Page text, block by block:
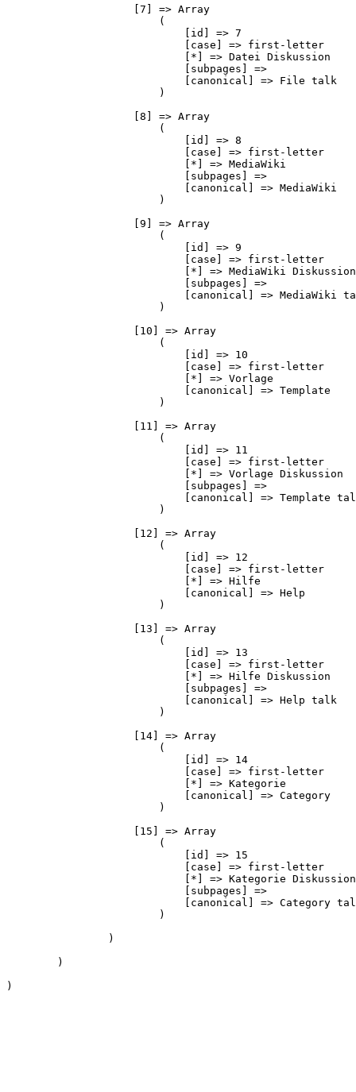
                    [7] => Array
                        (
                            [id] => 7
                            [case] => first-letter
                            [*] => Datei Diskussion
                            [subpages] =>
                            [canonical] => File talk
                        )
                    [8] => Array
                        (
                            [id] => 8
                            [case] => first-letter
                            [*] => MediaWiki
                            [subpages] =>
                            [canonical] => MediaWiki
                        )
                    [9] => Array
                        (
                            [id] => 9
                            [case] => first-letter
                            [*] => MediaWiki Diskussion
                            [subpages] =>
[canonical] => MediaWiki
                        )
                    [10] => Array
                        (
                            [id] => 10
                            [case] => first-letter
                            [*] => Vorlage
                            [canonical] => Template
                        )
                    [11] => Array
                        (
                            [id] => 11
                            [case] => first-letter
                            [*] => Vorlage Diskussion
                            [subpages] =>
[canonical] => Template
                        )
                    [12] => Array
                        (
                            [id] => 12
                            [case] => first-letter
                            [*] => Hilfe
                            [canonical] => Help
                        )
                    [13] => Array
                        (
                            [id] => 13
                            [case] => first-letter
                            [*] => Hilfe Diskussion
                            [subpages] =>
                            [canonical] => Help talk
                        )
                    [14] => Array
                        (
                            [id] => 14
                            [case] => first-letter
                            [*] => Kategorie
                            [canonical] => Category
                        )
                    [15] => Array
                        (
                            [id] => 15
                            [case] => first-letter
                            [*] => Kategorie Diskussion
                            [subpages] =>
[canonical] => Category
                        )
                )
        )
)